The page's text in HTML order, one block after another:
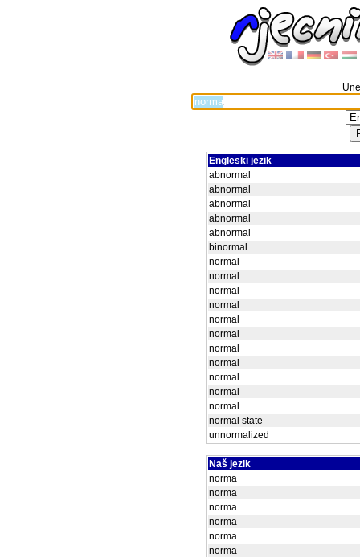
Engleski jezik
abnormal
abnormal
abnormal
abnormal
abnormal
binormal
normal
normal
normal
normal
normal
normal
normal
normal
normal
normal
normal
normal state
unnormalized
Naš jezik
norma
norma
norma
norma
norma
norma